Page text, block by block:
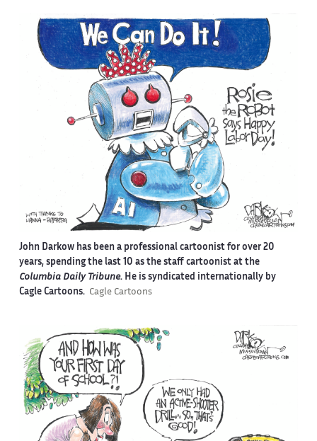
John Darkow has been a professional cartoonist for over 20
years, spending the last 10 as the staff cartoonist at the
Columbia Daily Tribune. He is syndicated internationally by
Cagle Cartoons. Cagle Cartoons